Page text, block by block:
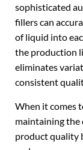
sophisticated
fillers can
of liquid into
the production
eliminates
consistent
When it comes
maintaining the
product quality